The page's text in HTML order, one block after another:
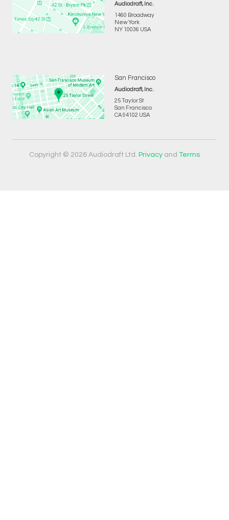
Audiodraft, Inc.
1460 Broadway
New York
NY 10036 USA
San Francisco
Audiodraft, Inc.
25 Taylor St
San Francisco
CA 94102 USA
Copyright © 2026 Audiodraft Ltd. Privacy andTerms